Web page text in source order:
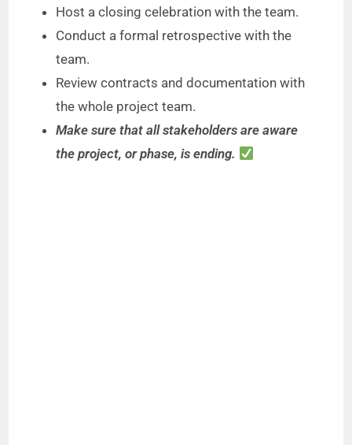
Host a closing celebration with the team.
Conduct a formal retrospective with the
team.
Review contracts and documentation with
the whole project team.
Make sure that all stakeholders are aware
the project, or phase, is ending.